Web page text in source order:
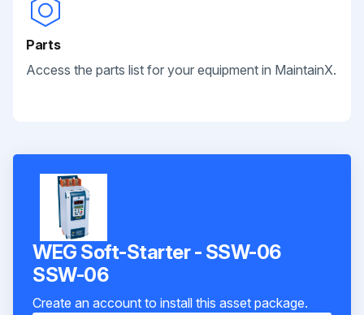
Parts
Access the parts list for your equipment in MaintainX.
WEG Soft-Starter - SSW-06
SSW-06
Create an account to install this asset package.